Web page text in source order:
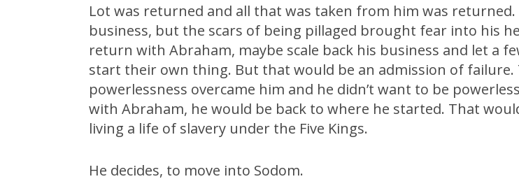
Lot was returned and all that was taken from him was returned.
business, but the scars of being pillaged brought fear into his
return with Abraham, maybe scale back his business and let a
start their own thing. But that would be an admission of failure.
powerlessness overcame him and he didn’t want to be
with Abraham, he would be back to where he started. That
living a life of slavery under the Five Kings.
He decides, to move into Sodom.